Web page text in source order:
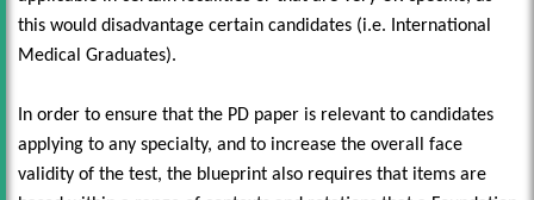
this would disadvantage certain candidates (i.e. International
Medical Graduates).
In order to ensure that the PD paper is relevant to candidates
applying to any specialty, and to increase the overall face
validity of the test, the blueprint also requires that items are